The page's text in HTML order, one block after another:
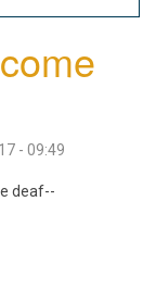
- 09:49
deaf--